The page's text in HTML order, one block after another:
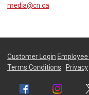
media@cn.ca
Customer Login
Terms Conditions
Privacy